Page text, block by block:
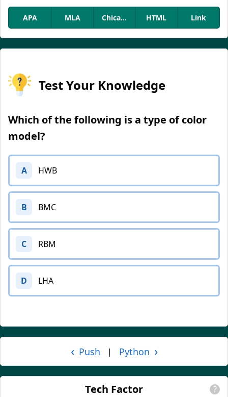
APA MLA Chicago HTML Link
Test Your Knowledge
Which of the following is a type of color
model?
A HWB
B BMC
C RBM
D LHA
‹ Push | Python ›
Tech Factor ?